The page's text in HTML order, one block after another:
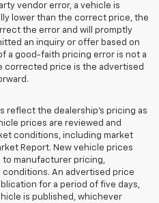
vendor error, a vehicle is
lower than the correct price, the
the error and will promptly
an inquiry or offer based on
a good-faith pricing error is not a
corrected price is the advertised
reflect the dealership's pricing as
prices are reviewed and
conditions, including market
Report. New vehicle prices
to manufacturer pricing,
An advertised price
for a period of five days,
is published, whichever